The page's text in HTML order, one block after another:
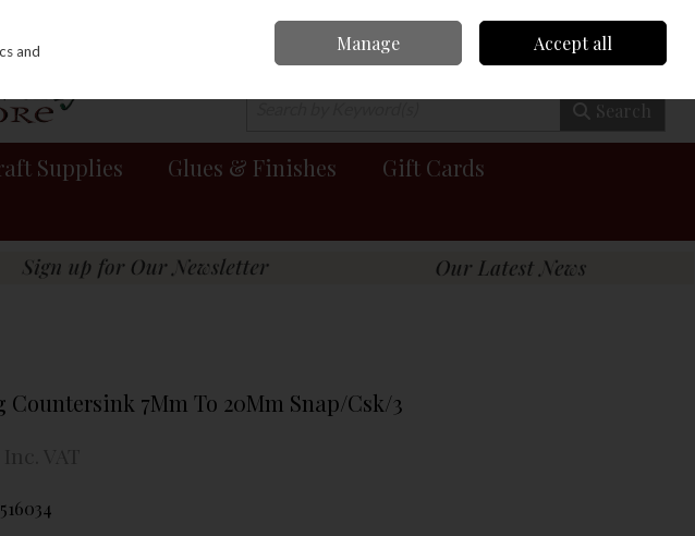
0 items - €0.00 Checkout
Search
Supplies Glues & Finishes
Gift Cards
Countersink 7Mm To 20Mm Snap/Csk/3
and
Manage Accept all